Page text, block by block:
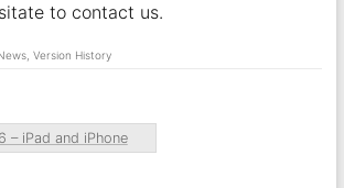
to contact us.
, Version History
– iPad and iPhone